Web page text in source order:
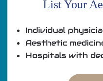
List Your
Individual
Aesthetic
Hospitals with